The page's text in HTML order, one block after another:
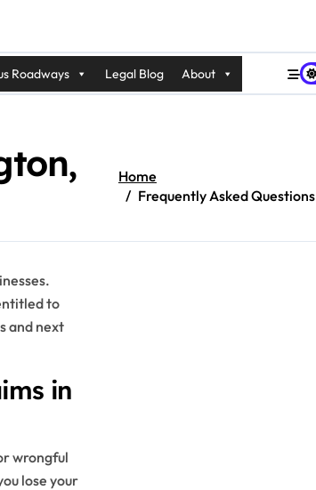
Roadways Legal Blog About
Home
Frequently Asked
to
and next
in
wrongful
lose your